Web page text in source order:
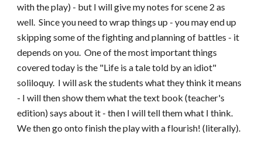
with the play) - but I will give my notes for scene 2 as
well. Since you need to wrap things up - you may end up
skipping some of the fighting and planning of battles - it
depends on you. One of the most important things
covered today is the "Life is a tale told by an idiot"
soliloquy. I will ask the students what they think it means
- I will then show them what the text book (teacher's
edition) says about it - then I will tell them what I think.
We then go onto finish the play with a flourish! (literally).